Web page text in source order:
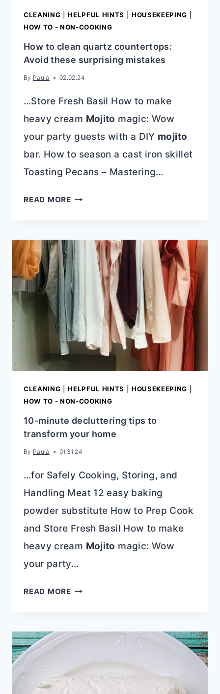
CLEANING |HELPFUL HINTS HOUSEKEEPING
HOW TO - NON-COOKING
How to clean quartz countertops:
Avoid these surprising mistakes
By Paula 02.02.24
…Store Fresh Basil How to make
heavy cream Mojito magic: Wow
your party guests with a DIY mojito
bar. How to season a cast iron skillet
Toasting Pecans – Mastering…
READ MOREHOW
QUARTZ
COUNTERTOPS:
AVOID
THESE
SURPRISING
MISTAKES
CLEANING |HELPFUL HINTS HOUSEKEEPING
HOW TO - NON-COOKING
10-minute decluttering tips to
transform your home
By Paula 01.31.24
…for Safely Cooking, Storing, and
Handling Meat 12 easy baking
powder substitute How to Prep Cook
and Store Fresh Basil How to make
heavy cream Mojito magic: Wow
your party…
READ MORE10-
TIPS
YOUR
HOME